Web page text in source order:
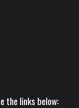
the links below: